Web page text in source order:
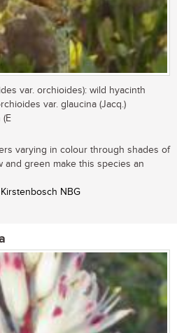
var. orchioides): wild hyacinth
var. glaucina (Jacq.)
(E
varying in colour through shades of
and green make this species an
NBG